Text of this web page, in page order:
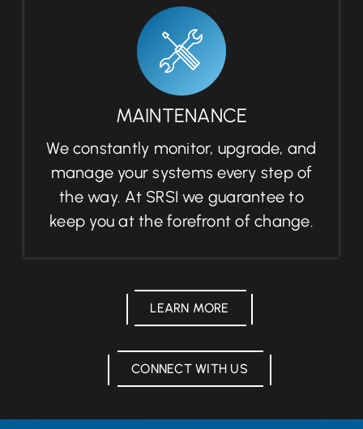
MAINTENANCE
We constantly monitor, upgrade, and
manage your systems every step of
the way. At SRSI we guarantee to
keep you at the forefront of change.
LEARN MORE
CONNECT WITH US